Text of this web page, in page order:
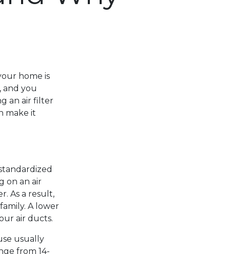
home is
and you
an air filter
make it
on an air
As a result,
A lower
air ducts.
usually
from 14-